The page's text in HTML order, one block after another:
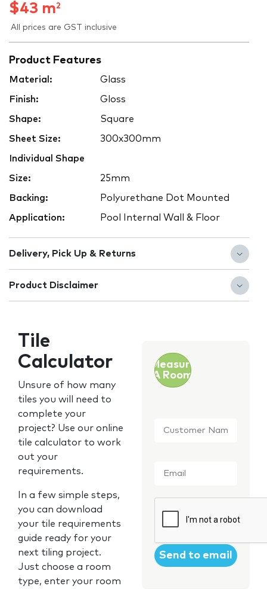
$43 m2
All prices are GST inclusive
Product Features
Material: Glass
Finish: Gloss
Shape: Square
Sheet Size: 300x300mm
Individual Shape
Size: 25mm
Backing: Polyurethane Dot Mounted
Application: Pool Internal Wall & Floor
Delivery, Pick Up & Returns
Product Disclaimer
Tile
Calculator
Unsure of how many
tiles you will need to
complete your
project? Use our online
tile calculator to work
out your
requirements.
In a few simple steps,
you can download
your tile requirements
guide ready for your
next tiling project.
Just choose a room
type, enter your room
Measure
A Room
Name *